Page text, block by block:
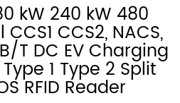
kW 240 kW 480
CCS2, NACS,
T DC EV Charging
1 Type 2 Split
RFID Reader